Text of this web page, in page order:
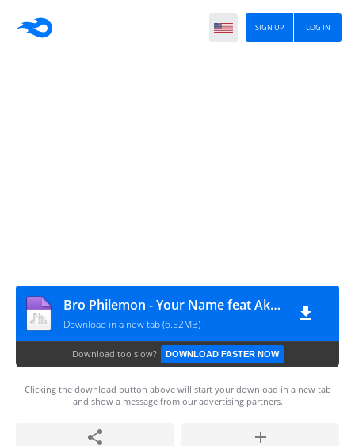
LOG IN
SIGN UP
Bro Philemon - Your Name feat Akesse Brempong (GospelEmpireGh.Com)
Download in a new tab (6.52MB)
Download too slow? DOWNLOAD FASTER NOW
Clicking the download button above will start your download in a new tab
and show a message from our advertising partners.